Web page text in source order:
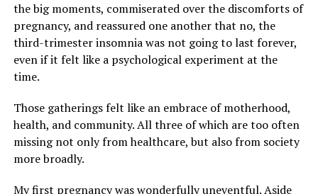
the big moments, commiserated over the discomforts of
pregnancy, and reassured one another that no, the
third-trimester insomnia was not going to last forever,
even if it felt like a psychological experiment at the
time.
Those gatherings felt like an embrace of motherhood,
health, and community. All three of which are too often
missing not only from healthcare, but also from society
more broadly.
My first pregnancy was wonderfully uneventful. Aside